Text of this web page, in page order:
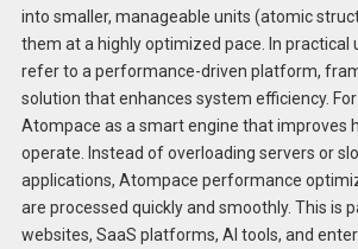
into smaller, manageable units (atomic
them at a highly optimized pace. In practical
refer to a performance-driven platform,
solution that enhances system efficiency.
Atompace as a smart engine that improves
operate. Instead of overloading servers or
applications, Atompace performance
are processed quickly and smoothly. This is
websites, SaaS platforms, AI tools, and